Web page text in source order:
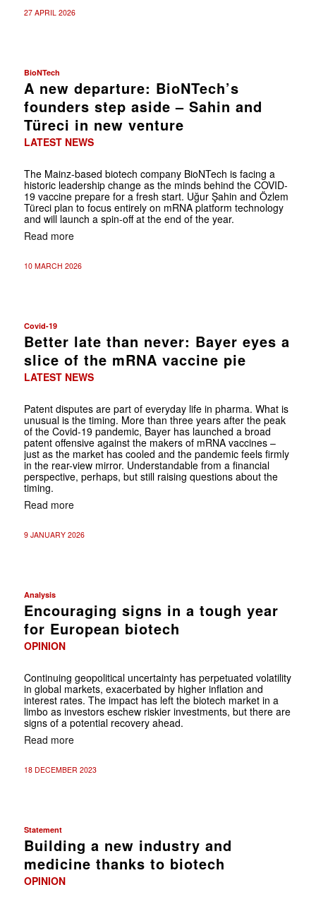
27 APRIL 2026
BioNTech
A new departure: BioNTech’s
founders step aside – Sahin and
Türeci in new venture
LATEST NEWS
The Mainz-based biotech company BioNTech is facing a
historic leadership change as the minds behind the COVID-
19 vaccine prepare for a fresh start. Uğur Şahin and Özlem
Türeci plan to focus entirely on mRNA platform technology
and will launch a spin-off at the end of the year.
Read more
10 MARCH 2026
Covid-19
Better late than never: Bayer eyes a
slice of the mRNA vaccine pie
LATEST NEWS
Patent disputes are part of everyday life in pharma. What is
unusual is the timing. More than three years after the peak
of the Covid-19 pandemic, Bayer has launched a broad
patent offensive against the makers of mRNA vaccines –
just as the market has cooled and the pandemic feels firmly
in the rear-view mirror. Understandable from a financial
perspective, perhaps, but still raising questions about the
timing.
Read more
9 JANUARY 2026
Analysis
Encouraging signs in a tough year
for European biotech
OPINION
Continuing geopolitical uncertainty has perpetuated volatility
in global markets, exacerbated by higher inflation and
interest rates. The impact has left the biotech market in a
limbo as investors eschew riskier investments, but there are
signs of a potential recovery ahead.
Read more
18 DECEMBER 2023
Statement
Building a new industry and
medicine thanks to biotech
OPINION